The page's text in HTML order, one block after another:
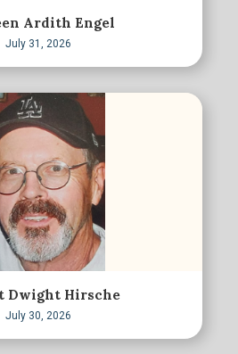
Ardith Engel
July 31, 2026
Dwight Hirsche
July 30, 2026